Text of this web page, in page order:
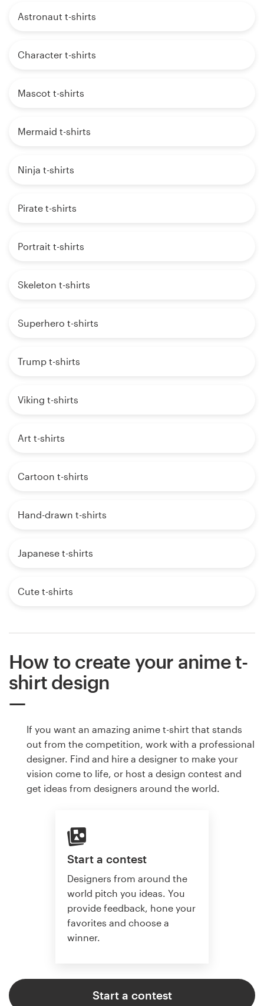
Astronaut t-shirts
Character t-shirts
Mascot t-shirts
Mermaid t-shirts
Ninja t-shirts
Pirate t-shirts
Portrait t-shirts
Skeleton t-shirts
Superhero t-shirts
Trump t-shirts
Viking t-shirts
Art t-shirts
Cartoon t-shirts
Hand-drawn t-shirts
Japanese t-shirts
Cute t-shirts
How to create your anime t-
shirt design
If you want an amazing anime t-shirt that stands
out from the competition, work with a professional
designer. Find and hire a designer to make your
vision come to life, or host a design contest and
get ideas from designers around the world.
Start a contest
Designers from around the
world pitch you ideas. You
provide feedback, hone your
favorites and choose a
winner.
Start a contest